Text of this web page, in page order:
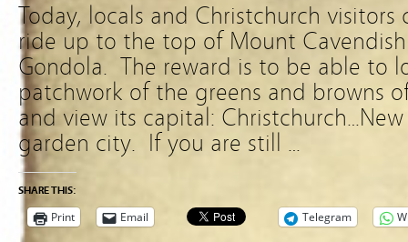
Today, locals and Christchurch
ride up to the top of Mount
Gondola. The reward is to be able to
patchwork of the greens and browns
and view its capital: Christchurch…New
garden city. If you are still …
SHARE THIS:
Print Email Telegram